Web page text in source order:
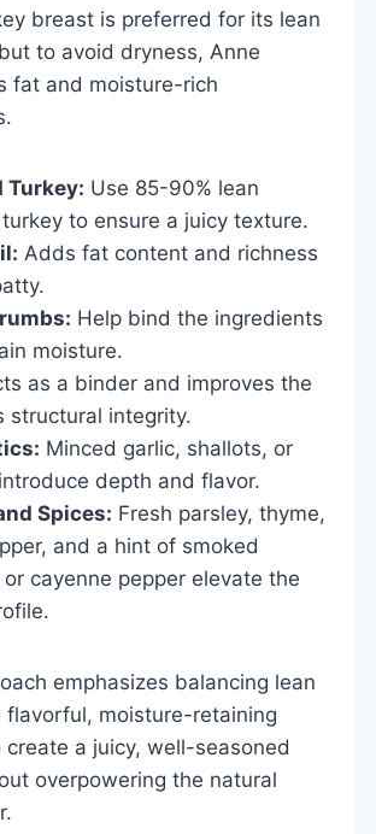
breast is preferred for its lean
to avoid dryness, Anne
fat and moisture-rich
Turkey: Use 85-90% lean
to ensure a juicy texture.
Adds fat content and richness
Help bind the ingredients
moisture.
as a binder and improves the
structural integrity.
Minced garlic, shallots, or
depth and flavor.
Spices: Fresh parsley, thyme,
and a hint of smoked
or cayenne pepper elevate the
emphasizes balancing lean
flavorful, moisture-retaining
create a juicy, well-seasoned
overpowering the natural